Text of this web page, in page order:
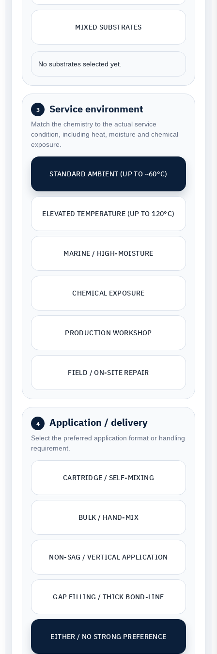
MIXED SUBSTRATES
No substrates selected yet.
3 Service environment
Match the chemistry to the actual service
condition, including heat, moisture and chemical
exposure.
STANDARD AMBIENT (UP TO ~60°C)
ELEVATED TEMPERATURE (UP TO 120°C)
MARINE / HIGH-MOISTURE
CHEMICAL EXPOSURE
PRODUCTION WORKSHOP
FIELD / ON-SITE REPAIR
4 Application / delivery
Select the preferred application format or handling
requirement.
CARTRIDGE / SELF-MIXING
BULK / HAND-MIX
NON-SAG / VERTICAL APPLICATION
GAP FILLING / THICK BOND-LINE
EITHER / NO STRONG PREFERENCE